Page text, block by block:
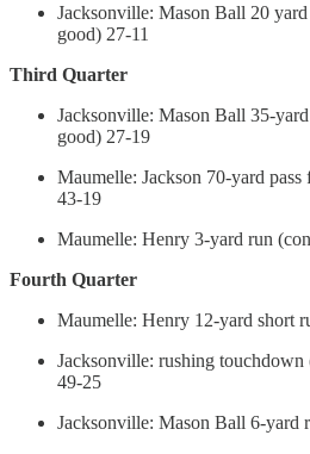
Jacksonville: Mason Ball 20
good) 27-11
Third Quarter
Jacksonville: Mason Ball 35-
good) 27-19
Maumelle: Jackson 70-yard
43-19
Maumelle: Henry 3-yard run
Fourth Quarter
Maumelle: Henry 12-yard short
Jacksonville: rushing
49-25
Jacksonville: Mason Ball 6-yard